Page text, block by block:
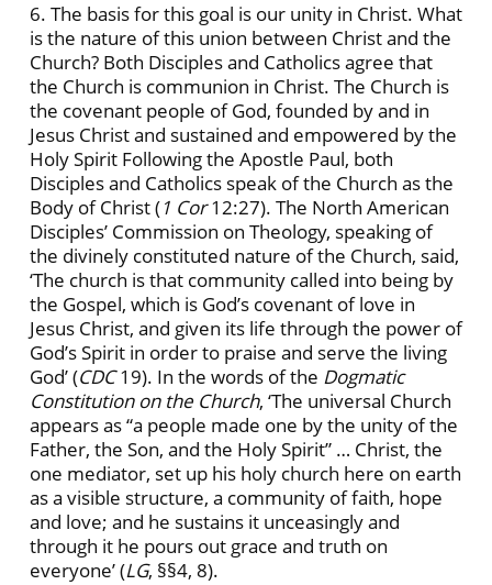
6. The basis for this goal is our unity in Christ. What
is the nature of this union between Christ and the
Church? Both Disciples and Catholics agree that
the Church is communion in Christ. The Church is
the covenant people of God, founded by and in
Jesus Christ and sustained and empowered by the
Holy Spirit Following the Apostle Paul, both
Disciples and Catholics speak of the Church as the
Body of Christ (1 Cor12:27). The North American
Disciples’ Commission on Theology, speaking of
the divinely constituted nature of the Church, said,
‘The church is that community called into being by
the Gospel, which is God’s covenant of love in
Jesus Christ, and given its life through the power of
God’s Spirit in order to praise and serve the living
God’ (CDC19). In the words of the Dogmatic
Constitution on the Church, ‘The universal Church
appears as “a people made one by the unity of the
Father, the Son, and the Holy Spirit” … Christ, the
one mediator, set up his holy church here on earth
as a visible structure, a community of faith, hope
and love; and he sustains it unceasingly and
through it he pours out grace and truth on
everyone’ (LG, §§4, 8).